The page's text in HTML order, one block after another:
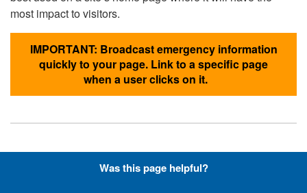
most impact to visitors.
IMPORTANT: Broadcast emergency information
quickly to your page. Link to a specific page
when a user clicks on it.
Hyperlinks with Font-Awesome
Was this page helpful?